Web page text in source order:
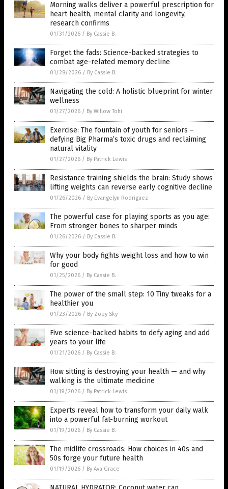
Morning walks deliver a powerful prescription for
heart health, mental clarity and longevity,
research confirms
01/31/2026 / By Cassie B.
Forget the fads: Science-backed strategies to
combat age-related memory decline
01/28/2026 / By Cassie B.
Navigating the cold: A holistic blueprint for winter
wellness
01/27/2026 / By Willow Tohi
Exercise: The fountain of youth for seniors –
defying Big Pharma’s toxic drugs and reclaiming
natural vitality
01/27/2026 / By Patrick Lewis
Resistance training shields the brain: Study shows
lifting weights can reverse early cognitive decline
01/26/2026 / By Evangelyn Rodriguez
The powerful case for playing sports as you age:
From stronger bones to sharper minds
01/26/2026 / By Cassie B.
Why your body fights weight loss and how to win
for good
01/25/2026 / By Cassie B.
The power of the small step: 10 Tiny tweaks for a
healthier you
01/23/2026 / By Zoey Sky
Five science-backed habits to defy aging and add
years to your life
01/21/2026 / By Cassie B.
How sitting is destroying your health — and why
walking is the ultimate medicine
01/19/2026 / By Patrick Lewis
Experts reveal how to transform your daily walk
into a powerful fat-burning workout
01/19/2026 / By Cassie B.
The midlife crossroads: How choices in 40s and
50s forge your future health
01/19/2026 / By Ava Grace